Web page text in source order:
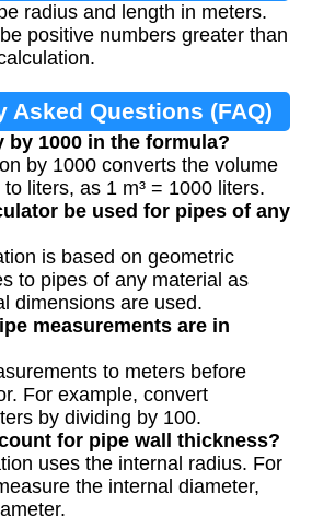
radius and length in meters.
positive numbers greater than
Asked Questions (FAQ)
by 1000 in the formula?
by 1000 converts the volume
liters, as 1 m³ = 1000 liters.
be used for pipes of any
is based on geometric
to pipes of any material as
dimensions are used.
measurements are in
to meters before
For example, convert
by dividing by 100.
for pipe wall thickness?
uses the internal radius. For
the internal diameter,